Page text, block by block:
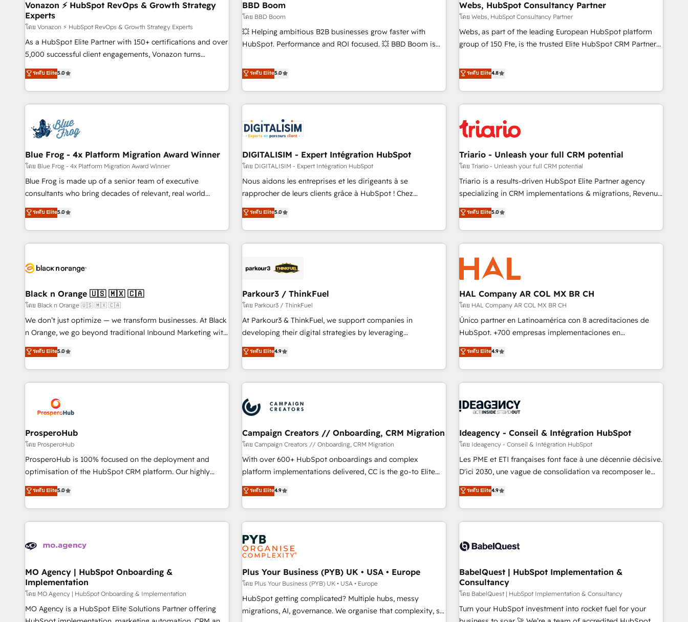
technologie, et guidant vos équipes à travers le
changement, tout en centrant vos objectifs d’entreprise.
Grâce à une méthodologie éprouvée auprès de plus de 400
clients, nous comprenons rapidement vos enjeux et
intégrons parfaitement HubSpot dans votre organisation.
de votre projet HubSpot, contactez notre équipe pour un
échange dédié.
you to unlock HubSpot’s full potential—faster. Through
expert training, unmatched responsiveness, and ongoing
support, we equip your team to adopt new systems with
confidence and achieve a unified, data-driven approach to
équipes marketing, commerciales et support client (data
migration, synchronisation API, audit et maintenance) ➤ La
création de sites internet de conversion qui transforment
les visiteurs en opportunités d'affaires ➤ La mise en place
clés : - 10 ans d'expérience - 100+ intégrations CRM
HubSpot réussies - 40 experts conseil - 150 certifications
Vonazon ⚡ HubSpot RevOps & Growth Strategy
Experts
โดย Vonazon ⚡ HubSpot RevOps & Growth Strategy Experts
As a HubSpot Elite Partner with 150+ certifications and over
5,000 successful client engagements, Vonazon turns
marketing complexity into measurable, scalable growth.
From onboarding to enterprise-grade campaigns, our in-
house team builds scalable strategies that drive long-term
revenue. ⚙️ HubSpot Integration & Optimization • Seamless
migrations and data cleanups • Custom APIs and third-party
integrations 📈 End-to-End Revenue Acceleration • Lifecycle
marketing and pipeline growth programs • Sales
enablement tools and CRM optimization • Retention
strategies with customer journey mapping 🏅 Elite-Level
HubSpot Execution • 750+ onboardings and 2,000+
and service hubs • Built-in flexibility for startups to global
brands
ระดับ Elite5.0
BBD Boom
โดย BBD Boom
💥 Helping ambitious B2B businesses grow faster with
HubSpot. Performance and ROI focused. 💥 BBD Boom is
We work with your teams to solve all your HubSpot
challenges and improve user adoption, sales process and
marketing results. Services 📚 Onboarding your team to
HubSpot for the first time 🔧 Designing and optimising your
HubSpot set-up for better results 🌐 Website design and
build using HubSpot 🔌 Integrating HubSpot with other
Lead generation services using HubSpot Why us? - SIX
HubSpot Accreditations - awarded by HubSpot after a
rigorous process for CRM, Solutions Architecture,
Onboarding , Data Migration, Custom Integration & Platform
Top 1% of partners worldwide -In-house team of 25+
experts Contact us today to help you get more from your
ระดับ Elite5.0
Webs, HubSpot Consultancy Partner
โดย Webs, HubSpot Consultancy Partner
Webs, as part of the leading European HubSpot platform
group of 150 Fte, is the trusted Elite HubSpot CRM Partner
achieving Commercial Excellence. With our targeted
processes, we strengthen your digital transformation and
minimize costs. As HubSpot's Advanced Accredited CRM
Implementation partner, we provide expertise to drive your
HubSpot and with an experienced team (50+), we work
manufacturing, SaaS and business services. We prepare a
customized business case that demonstrates the value and
impact of your digital transformation, including a detailed
financial rationale with a focus on ROI and TCO. As a trusted
partnership. Together, we embark on a transformational
journey that sets your business up for long-term success.
ระดับ Elite4.8
Blue Frog - 4x Platform Migration Award Winner
โดย Blue Frog - 4x Platform Migration Award Winner
Blue Frog is made up of a senior team of executive
consultants who bring decades of relevant, real world
experience to our client engagements. "Blue Frog is a top,
trusted partner in HubSpot's ecosystem for a reason. Their
team brings over a decade of experience to the table, along
with deep knowledge of the HubSpot platform and
helping our customers grow and finding solutions that fit
Frog in the HubSpot ecosystem leading the way for
customers!" - Yamini Rangan, CEO of HubSpot “Our
experience with the team at Blue Frog has been nothing
short of extraordinary. Their years of experience and quality
the HubSpot ecosystem as a reliable partner capable of
delivering remarkable experiences for our most
ระดับ Elite5.0
DIGITALISIM - Expert Intégration HubSpot
โดย DIGITALISIM - Expert Intégration HubSpot
Nous aidons les entreprises et les dirigeants à se
rapprocher de leurs clients grâce à HubSpot ! Chez
DIGITALISIM, nous avons l'intime conviction que la réussite
des entreprises passe par l’innovation web, le marketing
digital, et la relation client ! C'est pourquoi, nos experts sont
à la fois capables de gérer votre projet de création de site
pilotage et l'intégration d'HubSpot ! Les grandes phases
migration et intégration des bases de données. 🚀
Développement des interfaces avec vos logiciels métiers ⚙️
Configuration de la plateforme HubSpot 📈 Configuration
de rapports et tableaux de bord 🤝 Book Process &
ระดับ Elite5.0
Triario - Unleash your full CRM potential
โดย Triario - Unleash your full CRM potential
Triario is a results-driven HubSpot Elite Partner agency
specializing in CRM implementations & migrations, Revenue
Operations, Custom Integrations, Custom AI agents and AI-
ready Website Design With over 15 years of experience, we
help companies bridge the gap between marketing, sales,
and customer success through smart automation, data
hygiene, and tailored HubSpot solutions. Our clients choose
us because we blend the expertise of a global consultancy
with the care and agility of a boutique firm. At Triario, we’re
big enough to deliver but small enough to listen. Our
Services: HubSpot implementations & data migration
Custom AI agents Revenue Operations API integrations AI-
ready Website design Let’s turn your CRM into your growth
ระดับ Elite5.0
Black n Orange 🇺🇸 🇲🇽 🇨🇦
โดย Black n Orange 🇺🇸 🇲🇽 🇨🇦
We don’t just optimize — we transform businesses. At Black
n Orange, we go beyond traditional Inbound Marketing with
our exclusive methodologies: BOOMS and BOOST. Together,
they form a powerful combination that has driven success
for over 800 businesses worldwide. As Elite HubSpot
Partners, we specialize in crafting high-performance growth
and revenue intelligence to help companies scale faster and
smarter. 🔹 BOOMS: Demand generation for all your buyers
With BOOMS, you invest in 100% of your buyers,
accelerating your growth and positioning yourself as an
undisputed leader. 🔹 BOOST: Optimize your digital
transformation process A methodology designed to
processes. 🔹 Trusted by Industry Leaders With an average
rating of 4.9/5 and a proven track record of business
ระดับ Elite5.0
Parkour3 / ThinkFuel
โดย Parkour3 / ThinkFuel
At Parkour3 & ThinkFuel, we support companies in
developing their digital strategies by leveraging
technologies and automating their marketing and sales
processes to generate growth. Our offer spans from
Strategy to Operations. We specialize in CRM onboarding
and implementation, web design, sales & marketing
experience working with tech companies and
manufacturers since 2002, we are committed to
empowering our clients and developing their autonomy. Get
to grips with HubSpot through guided implementation and
seamless integration of the CRM platform into your digital
ecosystem. Would you like support in deploying your
to your needs and sales objectives. With 125+ certifications,
we are part of the most certified Canadian agencies, and we
French.
ระดับ Elite4.9
HAL Company AR COL MX BR CH
โดย HAL Company AR COL MX BR CH
Único partner en Latinoamérica con 8 acreditaciones de
HubSpot. +700 empresas implementaciones en
Latinoamérica. 6 Certified Trainers certificados por
HubSpot Academy. 167 reseñas verificadas por HubSpot.
Somos una consultora técnica y no una agencia de
marketing que también vende HubSpot. Mientras otros
desarrollamos integraciones con otras plataformas, ERPs,
de la región. Con presencia en Argentina, México, Colombia,
Perú, Chile, Brasil y casa matriz en España formamos parte
de un grupo empresarial con más de 20 años de
trayectoria.
ระดับ Elite4.9
ProsperoHub
โดย ProsperoHub
ProsperoHub is 100% focused on the deployment and
optimisation of the HubSpot CRM platform. Our highly
experienced team of solutions experts will ensure that you
achieve maximum adoption and ROI from your HubSpot
investment. Use our extensive HubSpot, sales, marketing,
service and integrations expertise to lead your team on
processes and skilfully bring your revenue infrastructure to
we plan and support the route to your revenue goals. We
have successfully supported over 500 organisations with
HubSpot implementation, optimisation, training, and
adoption assurance. Our tried and tested Roadmap
methodology will ensure that you receive the best
ระดับ Elite5.0
Campaign Creators // Onboarding, CRM Migration
โดย Campaign Creators // Onboarding, CRM Migration
With over 600+ HubSpot onboardings and complex
platform implementations delivered, CC is the go-to Elite
Solutions Partner for businesses ready to migrate,
replatform, and scale smarter. We specialize in high-impact
CRM and CMS migrations and onboarding from platforms
like Salesforce, NetSuite, Zoho, Pardot, Marketo, Microsoft
Dynamics, Wix, WordPress and legacy CRMs, turning
fragmented systems into unified, growth-ready HubSpot
architectures that accelerate revenue operations and
performance. - Multi-object CRM migration, cleanup, and
implementation. - Pre-built and custom integrations across
your full tech stack. - Custom object setup, CMS builds, and
full-funnel automation. - Dashboards, lifecycle campaigns,
ระดับ Elite4.9
Ideagency - Conseil & Intégration HubSpot
โดย Ideagency - Conseil & Intégration HubSpot
Les PME et ETI françaises font face à une décennie décisive.
D'ici 2030, une vague de consolidation va recomposer le
marché. Seules survivront les entreprises qui auront réussi
leur transformation. Le problème ? 58% des dirigeants
savent que l'IA est vitale pour leur survie. Mais 57% n'ont
aucune stratégie. Et 43% ne maîtrisent même pas leurs
action nulle. La solution s'appelle l'Entreprise Augmentée. Ce
organisation qui a réussi la symbiose entre l'expertise
humaine et l'intelligence artificielle. Pas pour remplacer
l'humain, mais pour l'augmenter. Chez Ideagency, nous
accompagnons cette transformation. D'abord les
fondations : des données unifiées, des processus alignés.
ระดับ Elite4.9
MO Agency | HubSpot Onboarding &
Implementation
โดย MO Agency | HubSpot Onboarding & Implementation
MO Agency is a HubSpot Elite Solutions Partner offering
Plus Your Business (PYB) UK • USA • Europe
โดย Plus Your Business (PYB) UK • USA • Europe
HubSpot getting complicated? Multiple hubs, messy
migrations, AI, governance. We organise that complexity, so
BabelQuest | HubSpot Implementation &
Consultancy
โดย BabelQuest | HubSpot Implementation & Consultancy
Turn your HubSpot investment into rocket fuel for your